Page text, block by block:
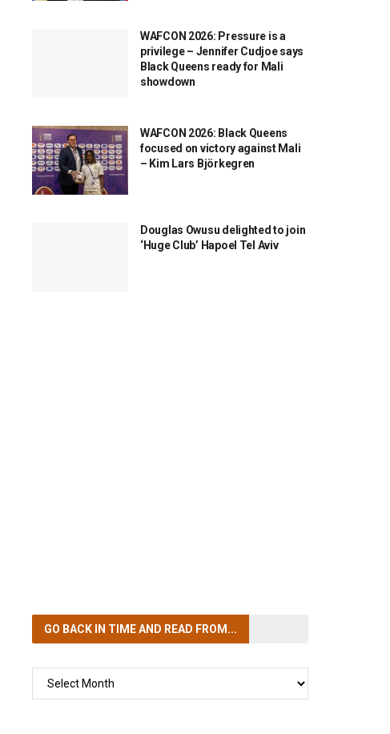
WAFCON 2026: Pressure is a
privilege – Jennifer Cudjoe says
Black Queens ready for Mali
showdown
WAFCON 2026: Black Queens
focused on victory against Mali
– Kim Lars Björkegren
Douglas Owusu delighted to join
‘Huge Club’ Hapoel Tel Aviv
GO BACK IN TIMEAND READ FROM...